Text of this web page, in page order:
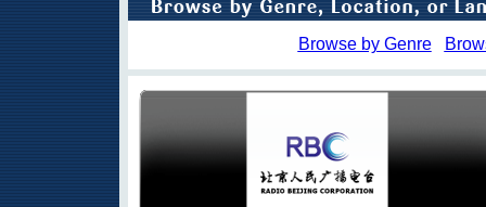
Browse by Genre